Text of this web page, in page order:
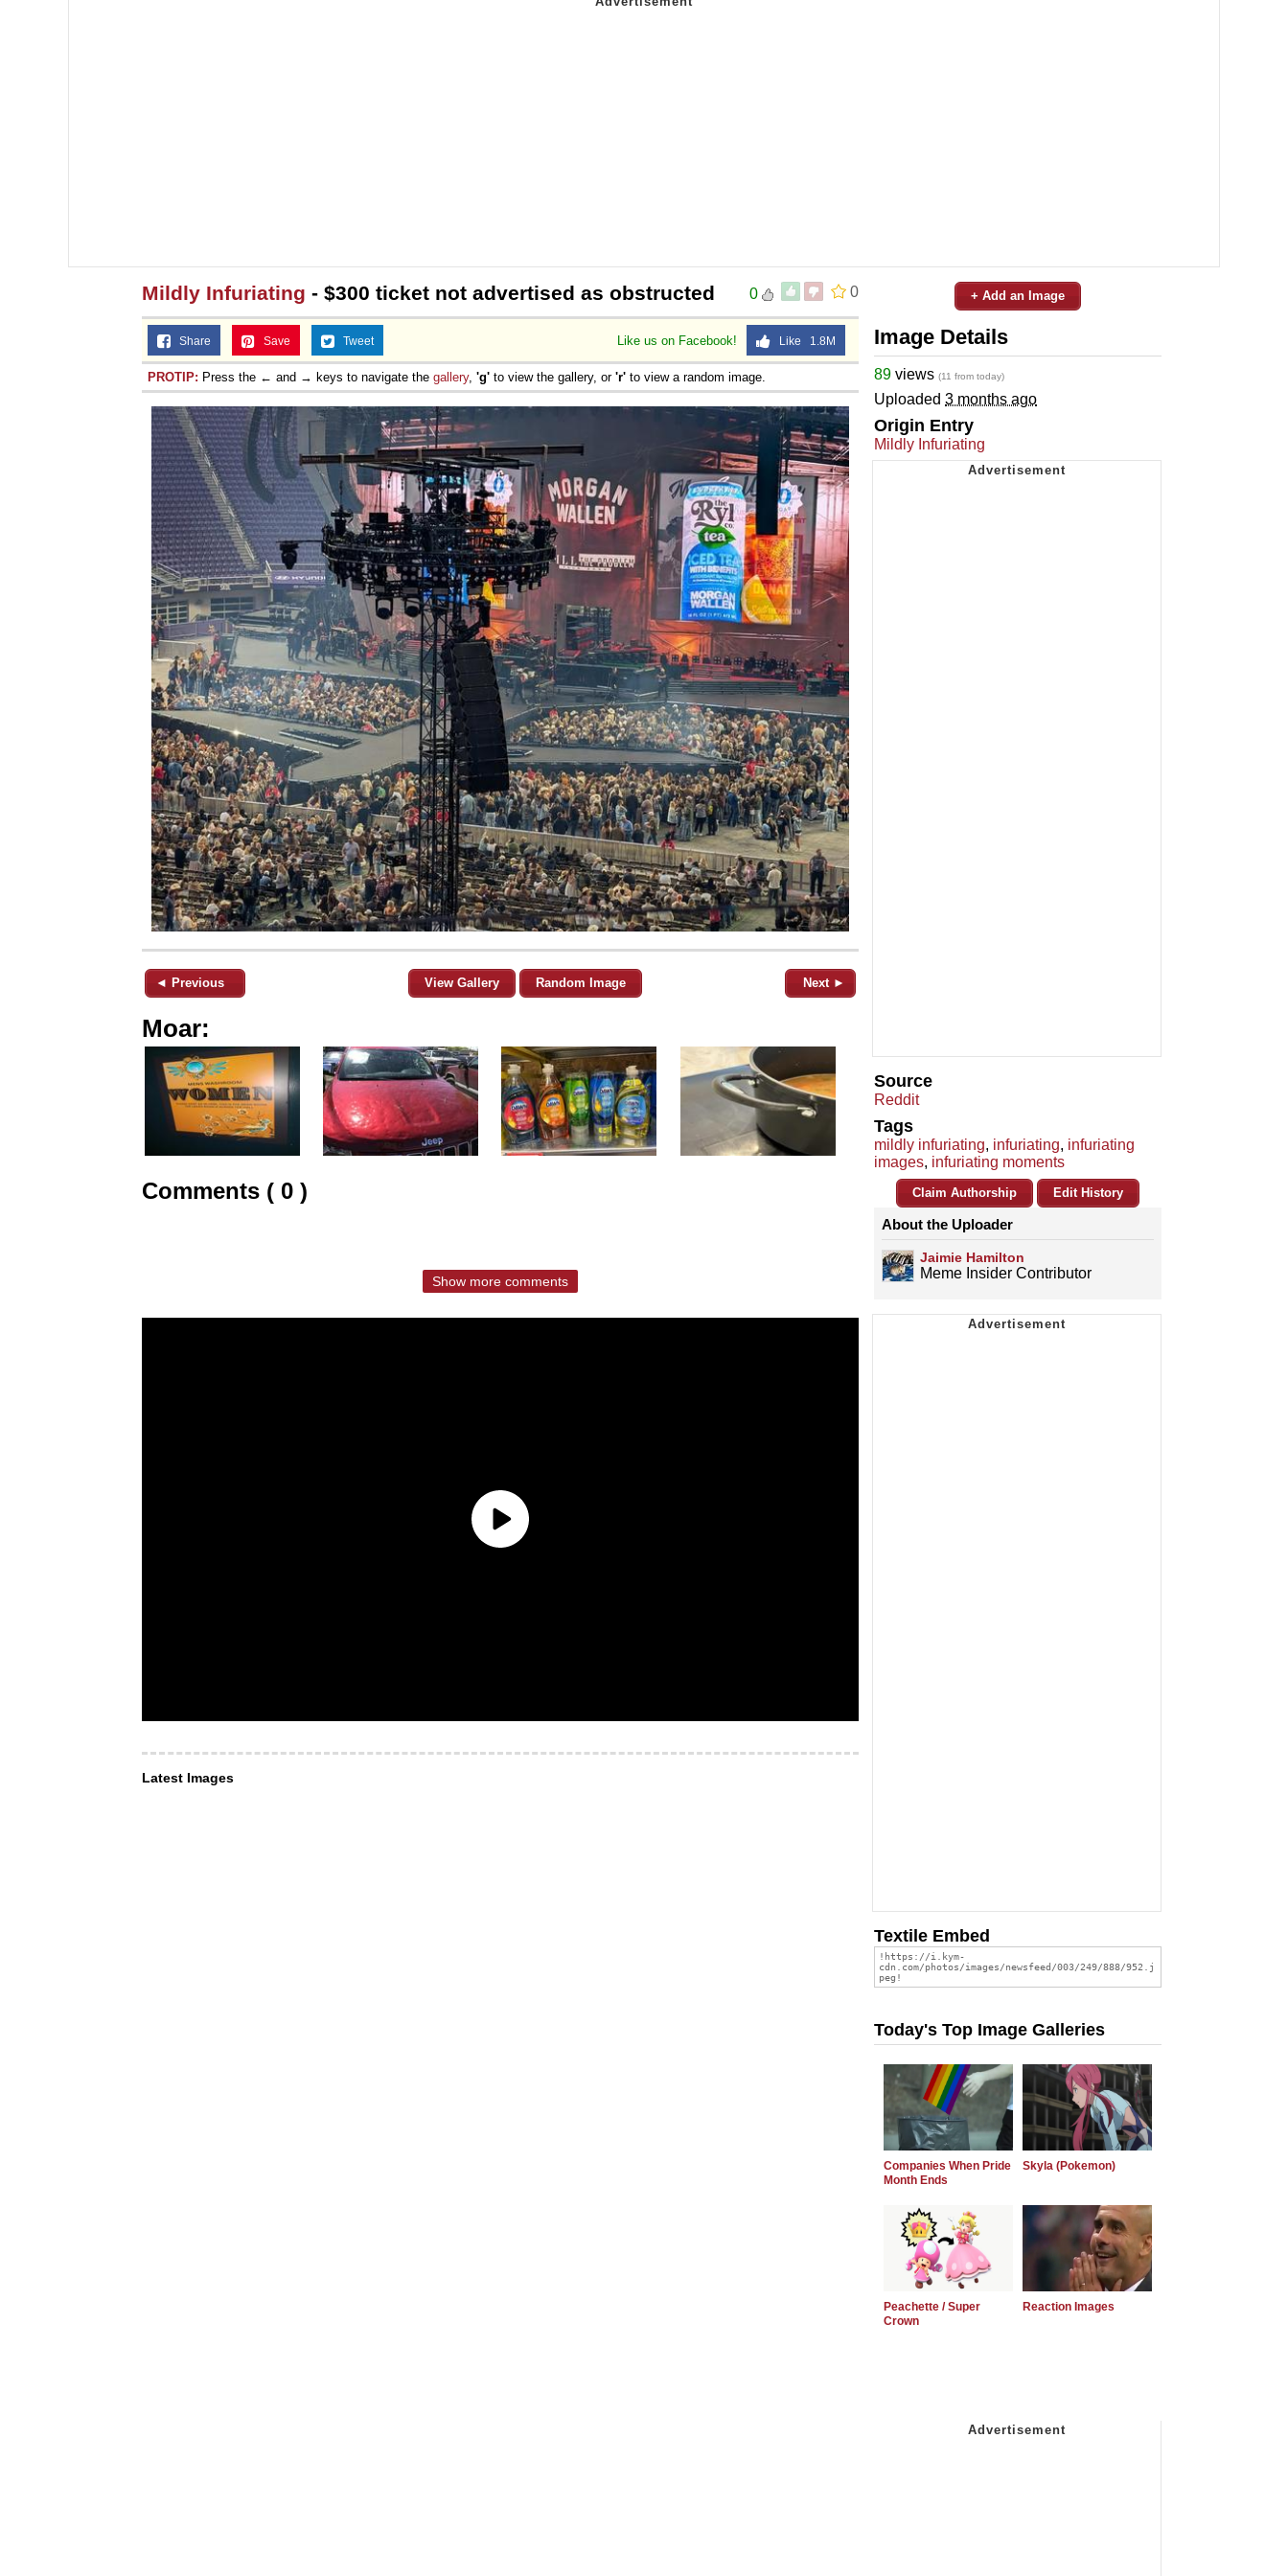
0
0
Mildly Infuriating - $300 ticket not advertised as obstructed
Like us on Facebook! Like 1.8M
Share Save Tweet
PROTIP: Press the ← and → keys to navigate the gallery, 'g' to view the gallery, or 'r' to view a random image.
◄ Previous View Gallery Random Image Next ►
Moar:
Comments ( 0 )
Show more comments
Latest Images
+ Add an Image
Image Details
89 views (11 from today)
Uploaded 3 months ago
Origin Entry
Mildly Infuriating
Source
Reddit
Tags
mildly infuriating, infuriating, infuriating
images, infuriating moments
Claim Authorship Edit History
About the Uploader
Jaimie Hamilton
Meme Insider Contributor
Textile Embed
Today's Top Image Galleries
Companies When Pride
Month Ends
Skyla (Pokemon)
Peachette / Super
Crown
Reaction Images